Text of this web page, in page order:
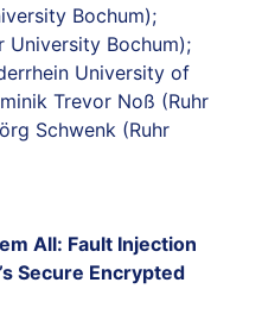
Bochum);
University Bochum);
University of
Trevor Noß (Ruhr
Schwenk (Ruhr
All: Fault Injection
Secure Encrypted